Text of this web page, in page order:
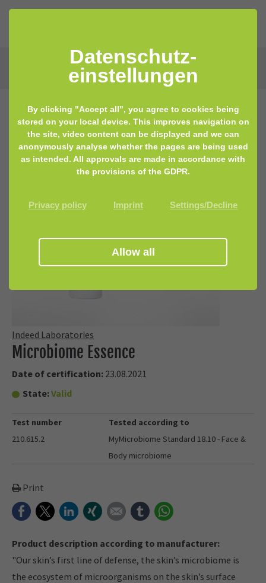
Indeed Laboratories
Microbiome Essence
Date of certification: 23.08.2021
State:Valid
Test number
210.615.2
Tested according to
MyMicrobiome Standard 18.10 - Face &
Body microbiome
Print
FacebookTwitterLinkedInXing E-mail tumblr
Product description according to manufacturer:
"Our skin’s first line of defense, the skin’s microbiome is
the ecosystem of microorganisms on the skin’s surface
Datenschutz­
einstellungen
By clicking "Accept all", you agree to cookies being
stored on your local device. This improves navigation on
the site, video content can be displayed and we can
anonymously analyse whether the pages are being used
as intended. All approvals are made in accordance with
the provisions of the GDPR.
Privacy policy Imprint Settings/Decline